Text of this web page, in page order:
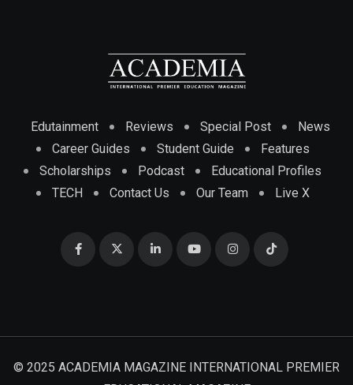
Edutainment Reviews Special Post
News
Career Guides
Student Guide
Features
Scholarships
Podcast
Educational Profiles
TECH
Contact Us Our Team Live X
© 2025 ACADEMIA MAGAZINE INTERNATIONAL PREMIER